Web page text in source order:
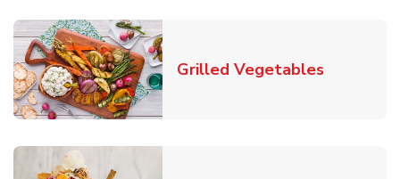
Grilled VegetablesLink